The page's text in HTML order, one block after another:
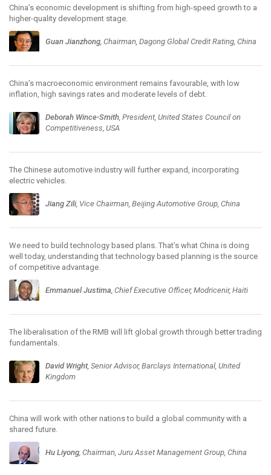
China’s economic development is shifting from high-speed growth to a
higher-quality development stage.
Guan Jianzhong, Chairman, Dagong Global Credit Rating, China
China’s macroeconomic environment remains favourable, with low
inflation, high savings rates and moderate levels of debt.
Deborah Wince-Smith, President, United States Council on
Competitiveness, USA
The Chinese automotive industry will further expand, incorporating
electric vehicles.
Jiang Zili, Vice Chairman, Beijing Automotive Group, China
We need to build technology based plans. That’s what China is doing
well today, understanding that technology based planning is the source
of competitive advantage.
Emmanuel Justima, Chief Executive Officer, Modricenir, Haiti
The liberalisation of the RMB will lift global growth through better trading
fundamentals.
David Wright, Senior Advisor, Barclays International, United
Kingdom
China will work with other nations to build a global community with a
shared future.
Hu Liyong, Chairman, Juru Asset Management Group, China